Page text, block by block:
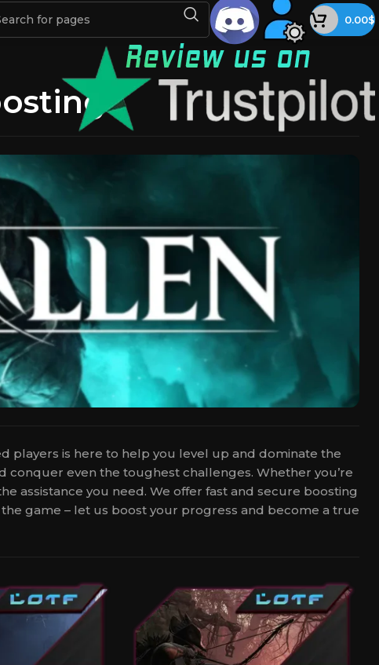
0.00$
players is here to help you level up and dominate the
conquer even the toughest challenges. Whether you’re
assistance you need. We offer fast and secure boosting
game – let us boost your progress and become a true